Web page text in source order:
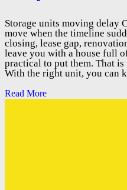
Storage units moving delay
move when the timeline
closing, lease gap,
leave you with a house full
practical to put them. That
With the right unit, you can
Read More